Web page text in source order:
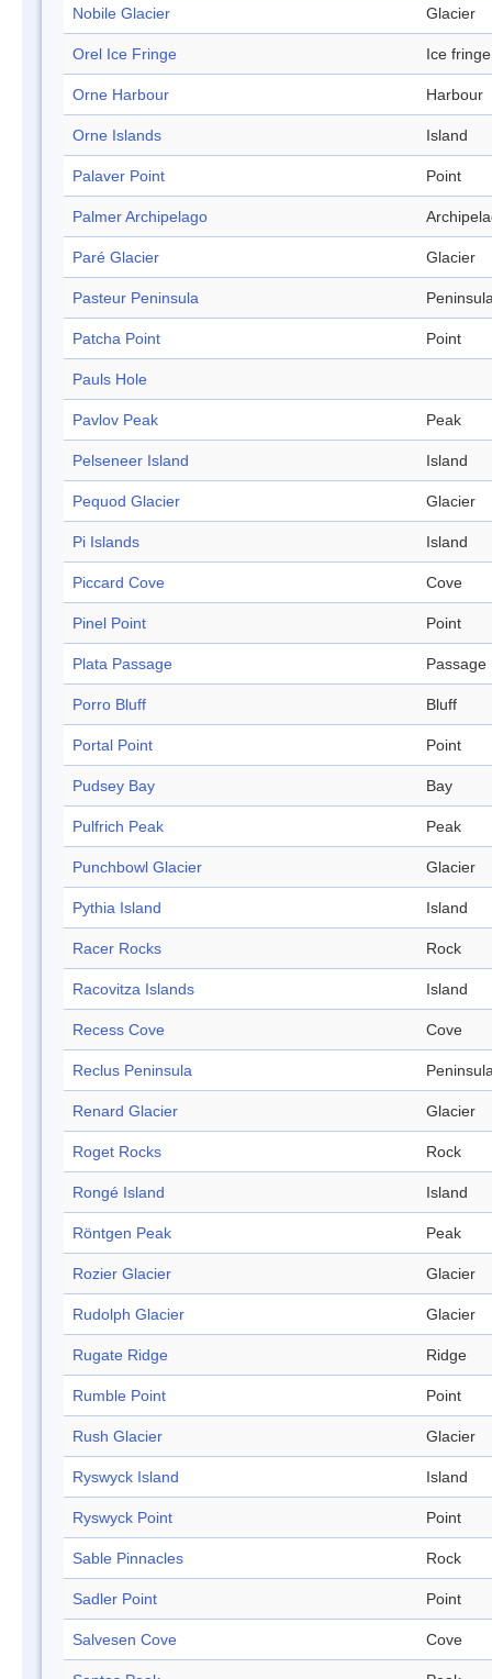
Nobile Glacier Glacier
Orel Ice Fringe Ice fringe
Orne Harbour Harbour
Orne Islands Island
Palaver Point Point
Palmer Archipelago
Paré Glacier Glacier
Pasteur Peninsula
Patcha Point Point
Pauls Hole
Pavlov Peak Peak
Pelseneer Island Island
Pequod Glacier Glacier
Pi Islands Island
Piccard Cove Cove
Pinel Point Point
Plata Passage Passage
Porro Bluff Bluff
Portal Point Point
Pudsey Bay Bay
Pulfrich Peak Peak
Punchbowl Glacier Glacier
Pythia Island Island
Racer Rocks Rock
Racovitza Islands Island
Recess Cove Cove
Reclus Peninsula
Renard Glacier Glacier
Roget Rocks Rock
Rongé Island Island
Röntgen Peak Peak
Rozier Glacier Glacier
Rudolph Glacier Glacier
Rugate Ridge Ridge
Rumble Point Point
Rush Glacier Glacier
Ryswyck Island Island
Ryswyck Point Point
Sable Pinnacles Rock
Sadler Point Point
Salvesen Cove Cove